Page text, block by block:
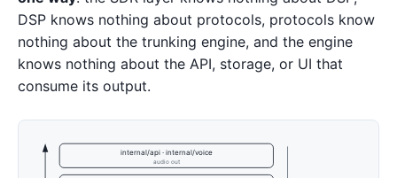
DSP knows nothing about protocols, protocols know
nothing about the trunking engine, and the engine
knows nothing about the API, storage, or UI that
consume its output.
internal/api · internal/voice
audio out